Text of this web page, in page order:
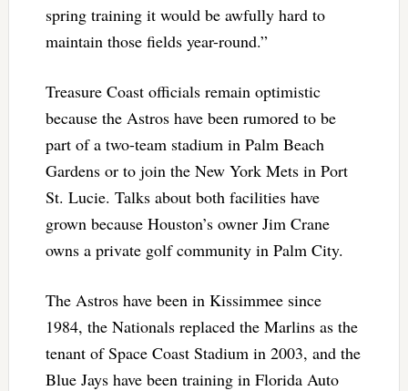
spring training it would be awfully hard to
maintain those fields year-round.”
Treasure Coast officials remain optimistic
because the Astros have been rumored to be
part of a two-team stadium in Palm Beach
Gardens or to join the New York Mets in Port
St. Lucie. Talks about both facilities have
grown because Houston’s owner Jim Crane
owns a private golf community in Palm City.
The Astros have been in Kissimmee since
1984, the Nationals replaced the Marlins as the
tenant of Space Coast Stadium in 2003, and the
Blue Jays have been training in Florida Auto